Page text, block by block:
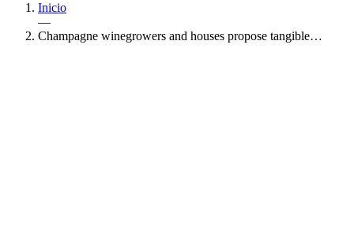
Inicio
—
Champagne winegrowers and houses propose tangible…